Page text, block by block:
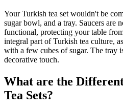
Your Turkish tea set wouldn't be
sugar bowl, and a tray. Saucers are
functional, protecting your table
integral part of Turkish tea culture,
with a few cubes of sugar. The tray
decorative touch.
What are the
Tea Sets?